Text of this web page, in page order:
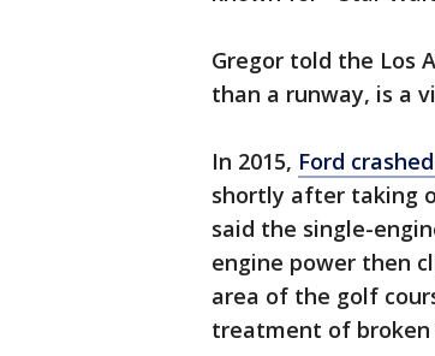
Gregor told the Los
than a runway, is a
In 2015, Ford
shortly after taking
said the single-
engine power then
area of the golf
treatment of broken